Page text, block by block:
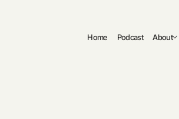
Home Podcast About